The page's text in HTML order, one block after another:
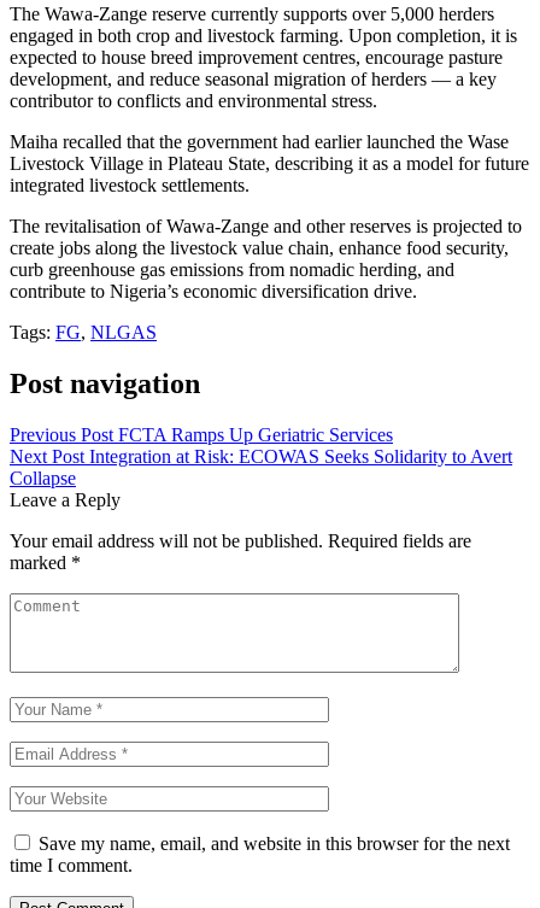
The Wawa-Zange reserve currently supports over 5,000 herders
engaged in both crop and livestock farming. Upon completion, it is
expected to house breed improvement centres, encourage pasture
development, and reduce seasonal migration of herders — a key
contributor to conflicts and environmental stress.
Maiha recalled that the government had earlier launched the Wase
Livestock Village in Plateau State, describing it as a model for future
integrated livestock settlements.
The revitalisation of Wawa-Zange and other reserves is projected to
create jobs along the livestock value chain, enhance food security,
curb greenhouse gas emissions from nomadic herding, and
contribute to Nigeria’s economic diversification drive.
Tags: FG, NLGAS
Post navigation
Previous Post FCTA Ramps Up Geriatric Services
Next Post Integration at Risk: ECOWAS Seeks Solidarity to Avert
Collapse
Leave a Reply
Your email address will not be published. Required fields are
marked *
Save my name, email, and website in this browser for the next
time I comment.